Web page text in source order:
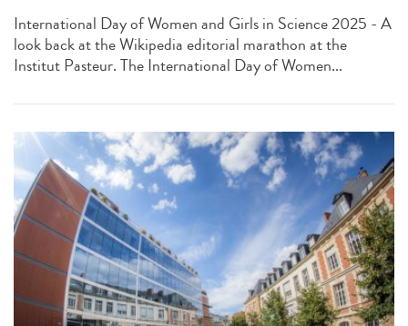
International Day of Women and Girls in Science 2025 - A
look back at the Wikipedia editorial marathon at the
Institut Pasteur. The International Day of Women...